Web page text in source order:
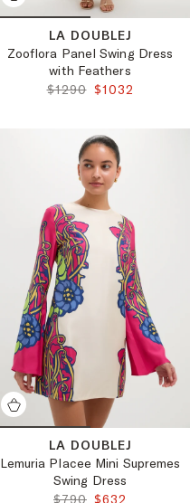
LA DOUBLEJ
Zooflora Panel Swing Dress
with Feathers
ORIGINAL PRICE:
$1290 FINAL PRICE:
$1032
LA DOUBLEJ
Lemuria Placee Mini Supremes
Swing Dress
ORIGINAL PRICE:
$790 FINAL PRICE:
$632